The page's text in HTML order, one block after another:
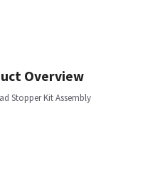
Overview
Stopper Kit Assembly